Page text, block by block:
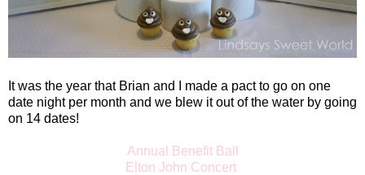
It was the year that Brian and I made a pact to go on one
date night per month and we blew it out of the water by going
on 14 dates!
Annual Benefit Ball
Elton John Concert